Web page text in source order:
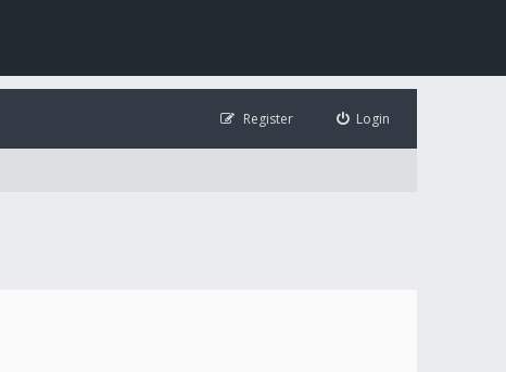
Login
Register